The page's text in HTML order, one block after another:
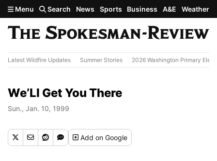
Skip to main content
Menu Search News Sports Business A&E Weather
Latest Wildfire Updates Summer Stories 2026 Washington Primary
We’Ll Get You There
Sun., Jan. 10, 1999
Addon Google